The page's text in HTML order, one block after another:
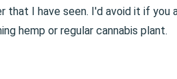
I have seen. I'd avoid it if you
hemp or regular cannabis plant.